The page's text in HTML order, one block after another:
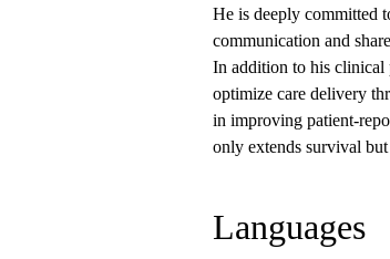
He is deeply committed
communication and
In addition to his clinical
optimize care delivery
in improving patient-
only extends survival
Languages